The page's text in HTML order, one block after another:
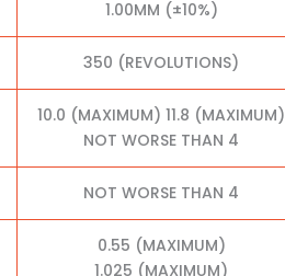
1.00MM (±10%)
350 (REVOLUTIONS)
10.0 (MAXIMUM) 11.8 (MAXIMUM)
NOT WORSE THAN 4
NOT WORSE THAN 4
0.55 (MAXIMUM)
1.025 (MAXIMUM)